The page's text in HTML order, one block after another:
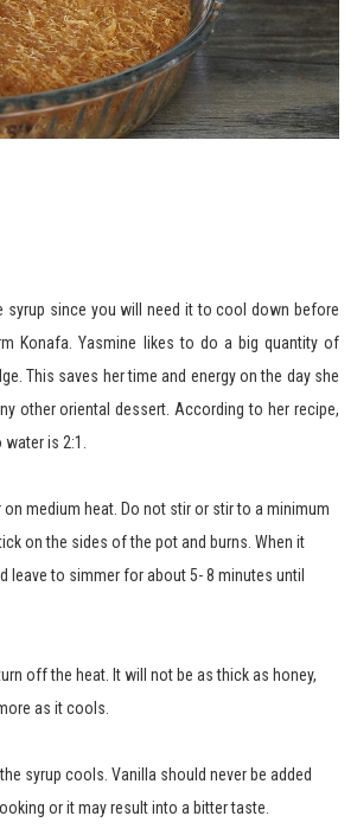
syrup since you will need it to cool down before
Konafa. Yasmine likes to do a big quantity of
This saves her time and energy on the day she
other oriental dessert. According to her recipe,
is 2:1.
on medium heat. Do not stir or stir to a minimum
on the sides of the pot and burns. When it
leave to simmer for about 5- 8 minutes until
off the heat. It will not be as thick as honey,
as it cools.
syrup cools. Vanilla should never be added
or it may result into a bitter taste.